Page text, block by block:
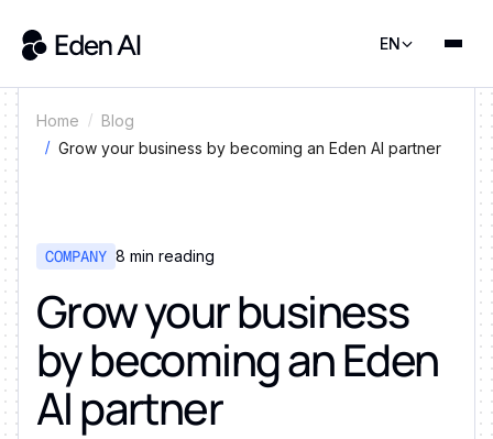
EN
Home
Blog
Grow your business by becoming an Eden AI partner
COMPANY 8 min reading
Grow your business
by becoming an Eden
AI partner